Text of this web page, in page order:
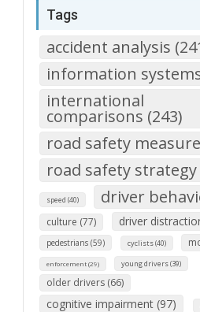
Tags
accident analysis
information
international
comparisons (243)
road safety
road safety strategy
speed (40) driver
culture (77) driver
pedestrians (59) cyclists (40)
enforcement (29) young drivers (39)
older drivers (66)
cognitive impairment (97)